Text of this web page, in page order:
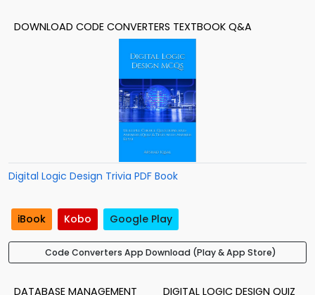
DOWNLOAD CODE CONVERTERS TEXTBOOK Q&A
Digital Logic Design Trivia PDF Book
iBook Kobo Google Play
Code Converters App Download (Play & App Store)
DATABASE MANAGEMENT
DIGITAL LOGIC DESIGN QUIZ